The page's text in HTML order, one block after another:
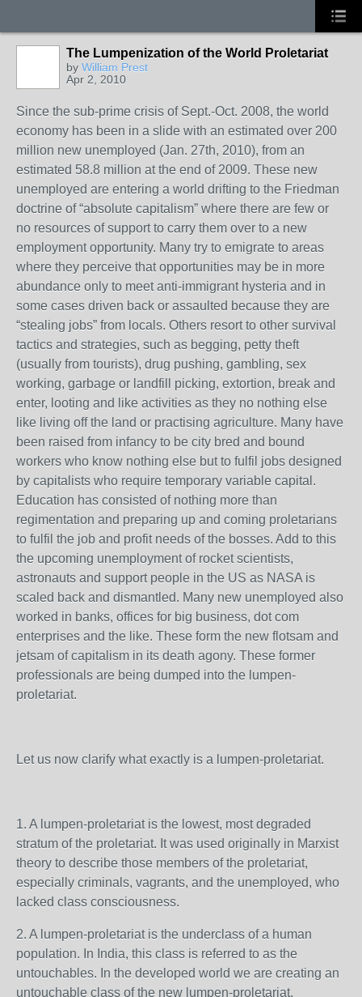
The Lumpenization of the World Proletariat
by William Prest
Apr 2, 2010
Since the sub-prime crisis of Sept.-Oct. 2008, the world
economy has been in a slide with an estimated over 200
million new unemployed (Jan. 27th, 2010), from an
estimated 58.8 million at the end of 2009. These new
unemployed are entering a world drifting to the Friedman
doctrine of “absolute capitalism” where there are few or
no resources of support to carry them over to a new
employment opportunity. Many try to emigrate to areas
where they perceive that opportunities may be in more
abundance only to meet anti-immigrant hysteria and in
some cases driven back or assaulted because they are
“stealing jobs” from locals. Others resort to other survival
tactics and strategies, such as begging, petty theft
(usually from tourists), drug pushing, gambling, sex
working, garbage or landfill picking, extortion, break and
enter, looting and like activities as they no nothing else
like living off the land or practising agriculture. Many have
been raised from infancy to be city bred and bound
workers who know nothing else but to fulfil jobs designed
by capitalists who require temporary variable capital.
Education has consisted of nothing more than
regimentation and preparing up and coming proletarians
to fulfil the job and profit needs of the bosses. Add to this
the upcoming unemployment of rocket scientists,
astronauts and support people in the US as NASA is
scaled back and dismantled. Many new unemployed also
worked in banks, offices for big business, dot com
enterprises and the like. These form the new flotsam and
jetsam of capitalism in its death agony. These former
professionals are being dumped into the lumpen-
proletariat.
Let us now clarify what exactly is a lumpen-proletariat.
1. A lumpen-proletariat is the lowest, most degraded
stratum of the proletariat. It was used originally in Marxist
theory to describe those members of the proletariat,
especially criminals, vagrants, and the unemployed, who
lacked class consciousness.
2. A lumpen-proletariat is the underclass of a human
population. In India, this class is referred to as the
untouchables. In the developed world we are creating an
untouchable class of the new lumpen-proletariat.